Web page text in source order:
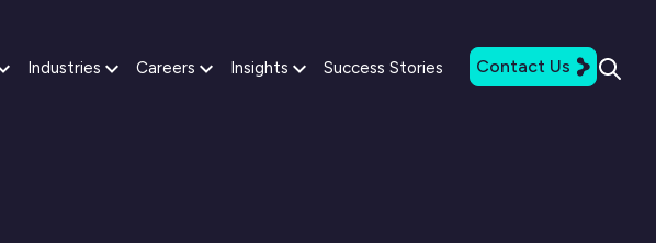
Industries Careers Insights Success Stories Contact Us